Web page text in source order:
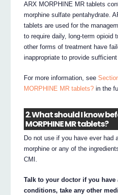
ARX MORPHINE MR tablets
morphine sulfate pentahydrate.
tablets are used for the
to require daily, long-term opioid
other forms of treatment have
inappropriate to provide
For more information, see
MORPHINE MR tablets? in the
2. What should I know
MORPHINE MR tablets?
Do not use if you have ever had
morphine or any of the
CMI.
Talk to your doctor if you have
conditions, take any other